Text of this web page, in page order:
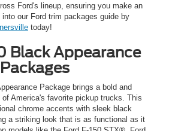
Ford's lineup, ensuring you make an
our Ford trim packages guide by
today!
Black Appearance
Packages
Package brings a bold and
America's favorite pickup trucks. This
chrome accents with sleek black
a striking look that is as functional as it